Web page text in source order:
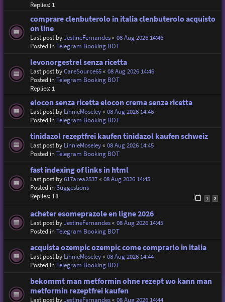
Replies: 1
comprare clenbuterolo in italia clenbuterolo acquisto
on line
Last post byJestineFernandes« 08 Aug 2026 14:46
Posted inTelegram Booking BOT
levonorgestrel senza ricetta
Last post byCareSource65« 08 Aug 2026 14:46
Posted inTelegram Booking BOT
Replies: 1
elocon senza ricetta elocon crema senza ricetta
Last post by LinnieMoseley« 08 Aug 2026 14:46
Posted inTelegram Booking BOT
tinidazol rezeptfrei kaufen tinidazol kaufen schweiz
Last post by LinnieMoseley« 08 Aug 2026 14:45
Posted inTelegram Booking BOT
fast indexing of links in html
Last post by617area2537« 08 Aug 2026 14:45
Posted inSuggestions
Replies: 11 1 2
acheter esomeprazole en ligne 2026
Last post byJestineFernandes« 08 Aug 2026 14:45
Posted inTelegram Booking BOT
acquista ozempic ozempic come comprarlo in italia
Last post by LinnieMoseley« 08 Aug 2026 14:44
Posted inTelegram Booking BOT
bekommt man metformin ohne rezept wo kann man
metformin rezeptfrei kaufen
Last post byJestineFernandes« 08 Aug 2026 14:44